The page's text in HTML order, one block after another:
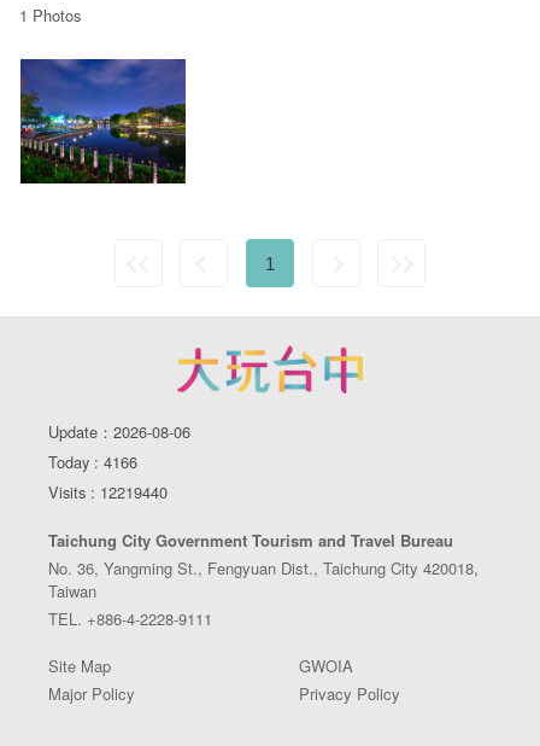
1 Photos
1
Update：2026-08-06
Today : 4166
Visits : 12219440
Taichung City Government Tourism and Travel Bureau
No. 36, Yangming St., Fengyuan Dist., Taichung City 420018,
Taiwan
TEL. +886-4-2228-9111
Site Map
GWOIA
Major Policy
Privacy Policy